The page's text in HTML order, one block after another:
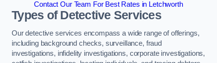
Contact Our Team For Best Rates in Letchworth
Types of Detective Services
Our detective services encompass a wide range of offerings,
including background checks, surveillance, fraud
investigations, infidelity investigations, corporate investigations,